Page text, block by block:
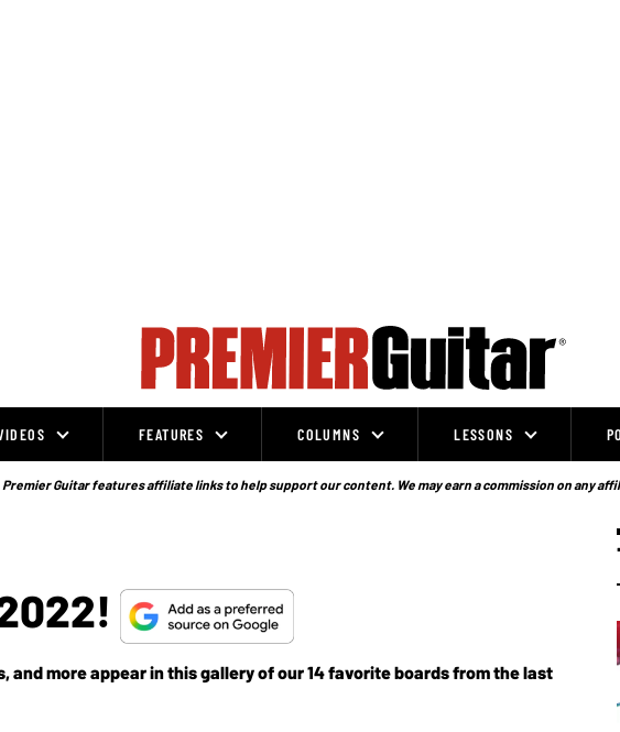
FEATURES COLUMNS LESSONS
Premier Guitar features affiliate links to help support our content. We may earn a commission on any
and more appear in this gallery of our 14 favorite boards from the last